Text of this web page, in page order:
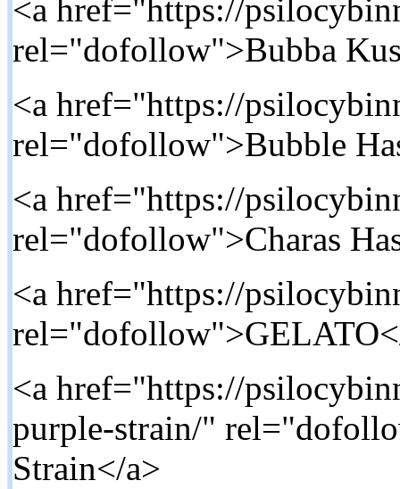
<a href="https://
rel="dofollow">Bubba
<a href="https://
rel="dofollow">Bubble
<a href="https://
rel="dofollow">Charas
<a href="https://
<a href="https://
purple-strain/"
Strain</a>